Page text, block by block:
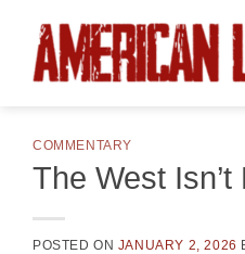
content
COMMENTARY
The West
POSTED ON JANUARY 2, 2026